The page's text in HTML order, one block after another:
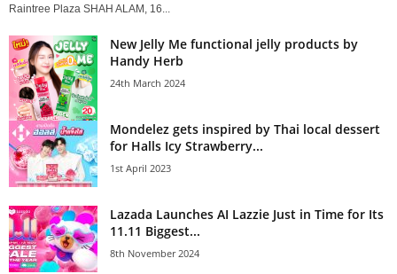
Raintree Plaza SHAH ALAM, 16...
New Jelly Me functional jelly products by
Handy Herb
24th March 2024
Mondelez gets inspired by Thai local dessert
for Halls Icy Strawberry...
1st April 2023
Lazada Launches AI Lazzie Just in Time for Its
11.11 Biggest...
8th November 2024